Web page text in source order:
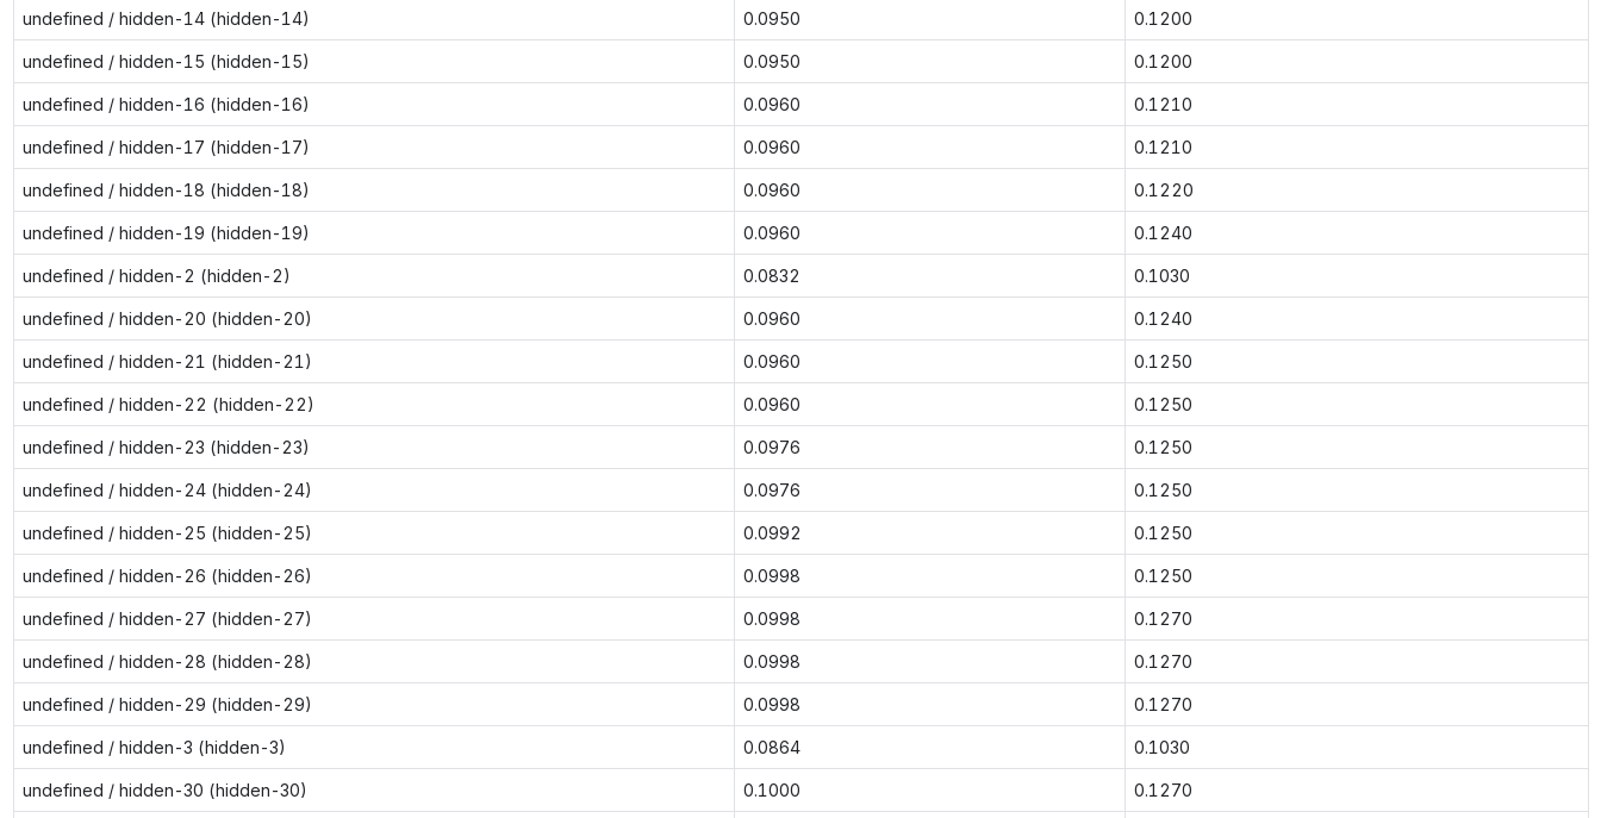
undefined / hidden-14 (hidden-14) 0.0950 0.1200
undefined / hidden-15 (hidden-15) 0.0950 0.1200
undefined / hidden-16 (hidden-16) 0.0960 0.1210
undefined / hidden-17 (hidden-17) 0.0960 0.1210
undefined / hidden-18 (hidden-18) 0.0960 0.1220
undefined / hidden-19 (hidden-19) 0.0960 0.1240
undefined / hidden-2 (hidden-2) 0.0832 0.1030
undefined / hidden-20 (hidden-20) 0.0960 0.1240
undefined / hidden-21 (hidden-21) 0.0960 0.1250
undefined / hidden-22 (hidden-22) 0.0960 0.1250
undefined / hidden-23 (hidden-23) 0.0976 0.1250
undefined / hidden-24 (hidden-24) 0.0976 0.1250
undefined / hidden-25 (hidden-25) 0.0992 0.1250
undefined / hidden-26 (hidden-26) 0.0998 0.1250
undefined / hidden-27 (hidden-27) 0.0998 0.1270
undefined / hidden-28 (hidden-28) 0.0998 0.1270
undefined / hidden-29 (hidden-29) 0.0998 0.1270
undefined / hidden-3 (hidden-3) 0.0864 0.1030
undefined / hidden-30 (hidden-30) 0.1000 0.1270